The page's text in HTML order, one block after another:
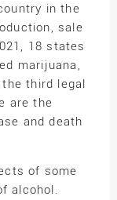
in the
sale
18 states
marijuana,
third legal
are the
and death
of some
alcohol.